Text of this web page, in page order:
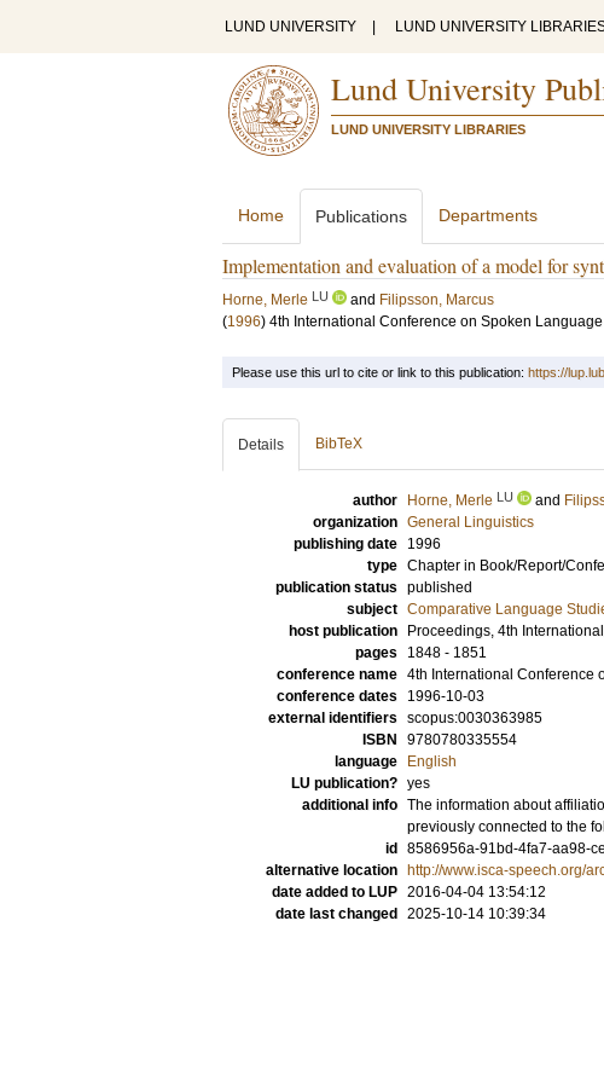
LUND UNIVERSITY LUND UNIVERSITY
Lund University
LUND UNIVERSITY LIBRARIES
Home Publications Departments
Implementation and evaluation of a model for
Horne, Merle LU and Filipsson, Marcus
(1996) 4th International Conference on Spoken
Please use this url to cite or link to this publication: https://
Details BibTeX
author Horne, Merle LU and
organization General Linguistics
publishing date
1996
type Chapter in Book/Report/
publication status published
subject Comparative Language
host publication
Proceedings, 4th
pages
1848 - 1851
conference name 4th International Conference
conference dates
1996-10-03
external identifiers scopus:0030363985
ISBN
9780780335554
language
English
LU publication? yes
additional info The information about
previously connected to the
id
8586956a-91bd-4fa7-aa98-
alternative location
http://www.isca-speech.org/
date added to LUP 2016-04-04 13:54:12
date last changed
2025-10-14 10:39:34